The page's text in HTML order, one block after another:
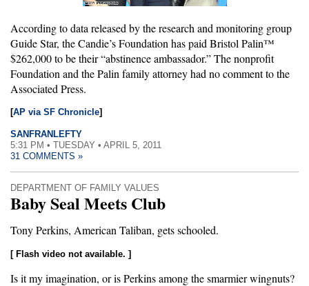
According to data released by the research and monitoring group
Guide Star, the Candie’s Foundation has paid Bristol Palin™
$262,000 to be their “abstinence ambassador.” The nonprofit
Foundation and the Palin family attorney had no comment to the
Associated Press.
[AP via SF Chronicle]
SANFRANLEFTY
5:31 PM • TUESDAY • APRIL 5, 2011
31 COMMENTS »
DEPARTMENT OF FAMILY VALUES
Baby Seal Meets Club
Tony Perkins, American Taliban, gets schooled.
[ Flash video not available. ]
Is it my imagination, or is Perkins among the smarmier wingnuts?